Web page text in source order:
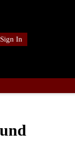
Sign In